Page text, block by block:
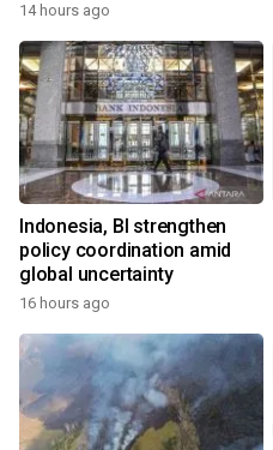
14 hours ago
Indonesia, BI strengthen
policy coordination amid
global uncertainty
16 hours ago